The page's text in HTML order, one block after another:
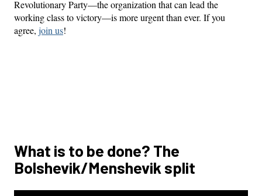
Revolutionary Party—the organization that can lead the
working class to victory—is more urgent than ever. If you
agree, join us!
What is to be done? The
Bolshevik/Menshevik split